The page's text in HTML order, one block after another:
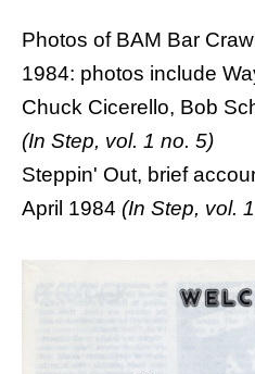
Photos of BAM Bar
1984: photos include
Chuck Cicerello, Bob
(In Step, vol. 1 no. 5)
Steppin' Out, brief
April 1984 (In Step, vol.